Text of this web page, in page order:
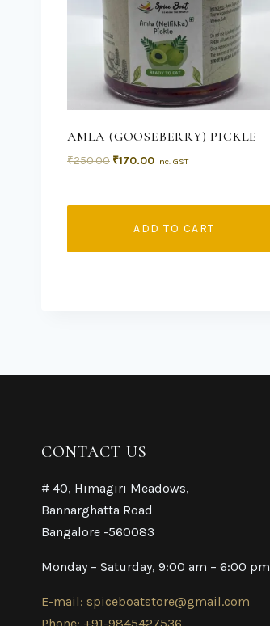
AMLA (GOOSEBERRY) PICKLE
₹250.00 ₹170.00 Inc. GST
ADD TO CART
CONTACT US
# 40, Himagiri Meadows,
Bannarghatta Road
Bangalore -560083
Monday – Saturday, 9:00 am – 6:00 pm
E-mail: spiceboatstore@gmail.com